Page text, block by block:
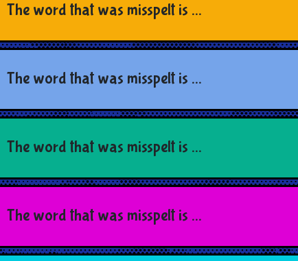
The word that was misspelt is ...
The word that was misspelt is ...
The word that was misspelt is ...
The word that was misspelt is ...